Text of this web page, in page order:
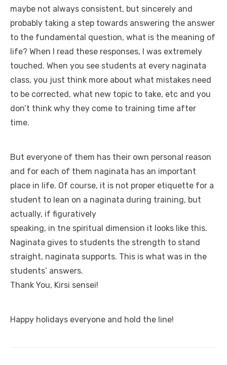
maybe not always consistent, but sincerely and
probably taking a step towards answering the answer
to the fundamental question, what is the meaning of
life? When I read these responses, I was extremely
touched. When you see students at every naginata
class, you just think more about what mistakes need
to be corrected, what new topic to take, etc and you
don’t think why they come to training time after
time.
But everyone of them has their own personal reason
and for each of them naginata has an important
place in life. Of course, it is not proper etiquette for a
student to lean on a naginata during training, but
actually, if figuratively
speaking, in tne spiritual dimension it looks like this.
Naginata gives to students the strength to stand
straight, naginata supports. This is what was in the
students’ answers.
Thank You, Kirsi sensei!
Happy holidays everyone and hold the line!